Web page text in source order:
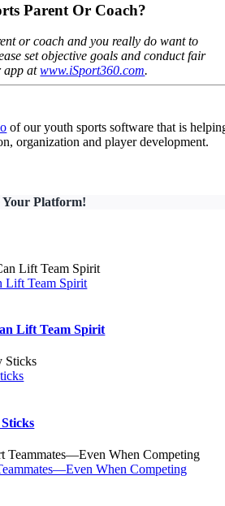
Parent Or Coach?
or coach and you really do want to
set objective goals and conduct fair
app atwww.iSport360.com.
of our youth sports software that is
organization and player development.
Your Platform!
Lift Team Spirit
Lift Team Spirit
When Competing